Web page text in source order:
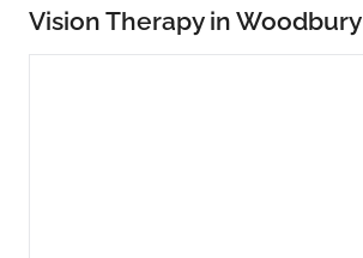
Vision Therapy in Woodbury